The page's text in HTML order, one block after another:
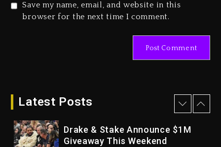
Save my name, email, and website in this
browser for the next time I comment.
Latest Posts
Duane ‘Keffe D’ Davis, Charged
Drake & Stake Announce $1M
Giveaway This Weekend